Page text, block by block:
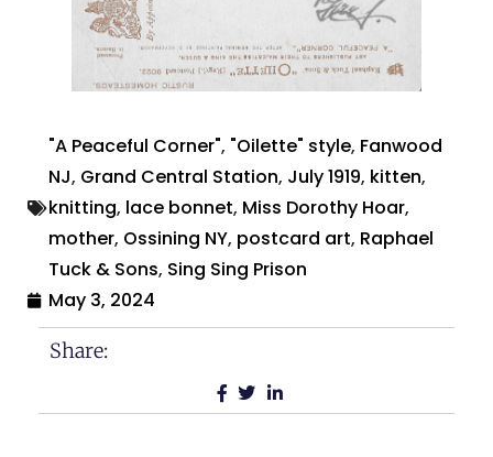
"A Peaceful Corner", "Oilette" style, Fanwood
NJ, Grand Central Station, July 1919, kitten,
knitting, lace bonnet, Miss Dorothy Hoar,
mother, Ossining NY, postcard art, Raphael
Tuck & Sons, Sing Sing Prison
May 3, 2024
Share: